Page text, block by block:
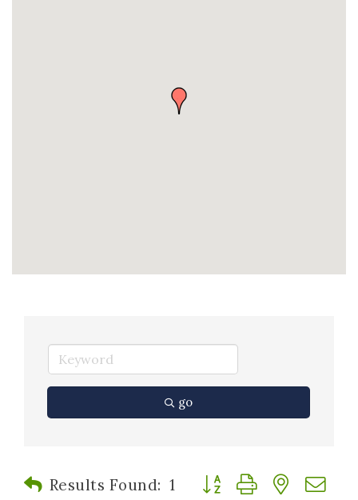
go
Results Found: 1 Button group with nested